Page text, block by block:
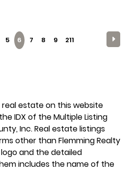
5 6 7 8 9 211
estate on this website
IDX of the Multiple Listing
Inc. Real estate listings
other than Flemming Realty
and the detailed
includes the name of the